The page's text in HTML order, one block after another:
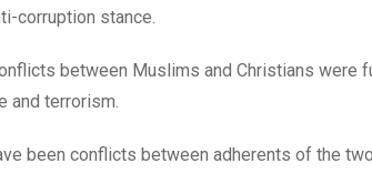
corruption stance.
between Muslims and Christians were
and terrorism.
been conflicts between adherents of the